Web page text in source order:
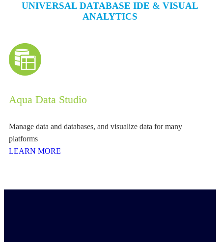
UNIVERSAL DATABASE IDE & VISUAL
ANALYTICS
Aqua Data Studio
Manage data and databases, and visualize data for many
platforms
LEARN MORE